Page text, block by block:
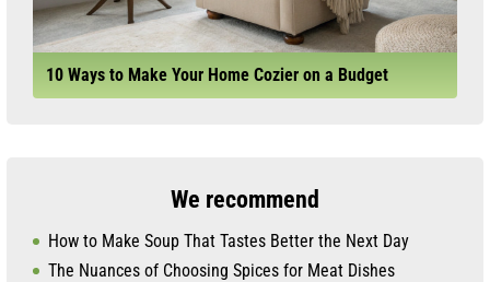
10 Ways to Make Your Home Cozier on a Budget
We recommend
How to Make Soup That Tastes Better the Next Day
The Nuances of Choosing Spices for Meat Dishes